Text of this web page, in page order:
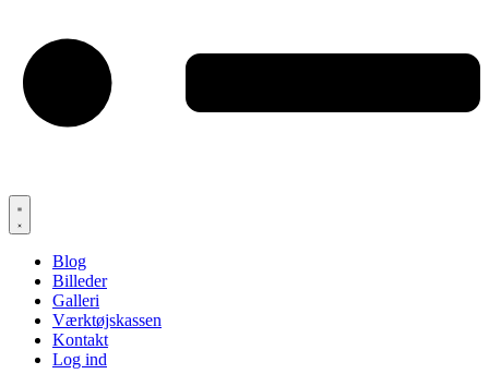
Blog
Billeder
Galleri
Værktøjskassen
Kontakt
Log ind